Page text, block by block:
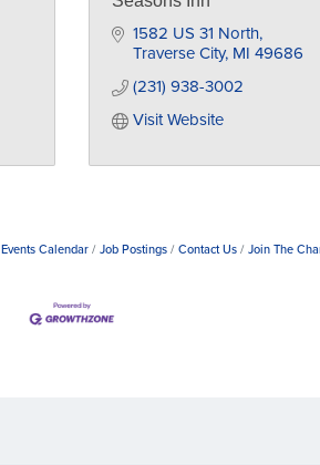
1582 US 31 North
Traverse City MI 49686
(231) 938-3002
Visit Website
Events Calendar Job Postings Contact Us Join The